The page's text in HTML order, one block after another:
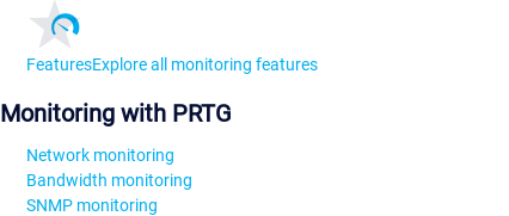
FeaturesExplore all monitoring features
Monitoring with PRTG
Network monitoring
Bandwidth monitoring
SNMP monitoring